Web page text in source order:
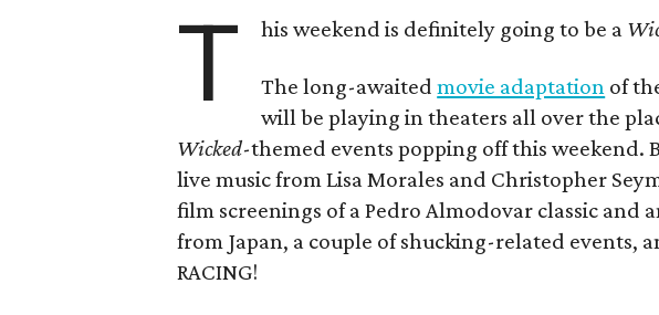
T his weekend is definitely going to be a
The long-awaitedmovie adaptation of
will be playing in theaters all over the
Wicked-themed events popping off this weekend.
live music from Lisa Morales and Christopher
film screenings of a Pedro Almodovar classic and
from Japan, a couple of shucking-related events,
RACING!